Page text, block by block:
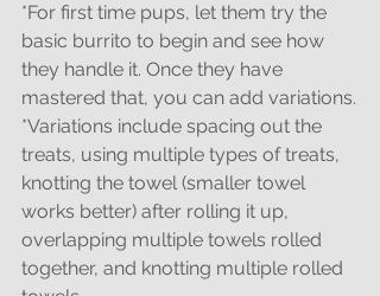
*For first time pups, let them try the
basic burrito to begin and see how
they handle it. Once they have
mastered that, you can add variations.
*Variations include spacing out the
treats, using multiple types of treats,
knotting the towel (smaller towel
works better) after rolling it up,
overlapping multiple towels rolled
together, and knotting multiple rolled